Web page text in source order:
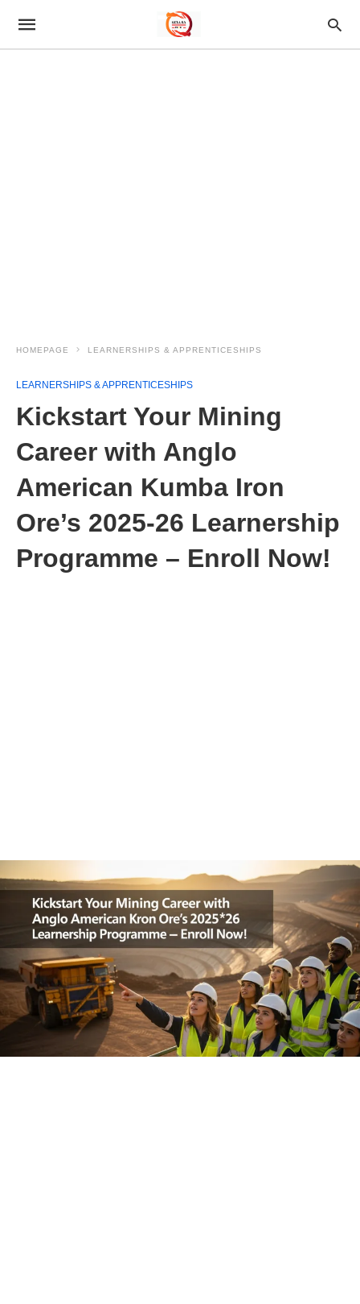
HOMEPAGE LEARNERSHIPS & APPRENTICESHIPS
LEARNERSHIPS & APPRENTICESHIPS
Kickstart Your Mining
Career with Anglo
American Kumba Iron
Ore’s 2025‑26 Learnership
Programme – Enroll Now!